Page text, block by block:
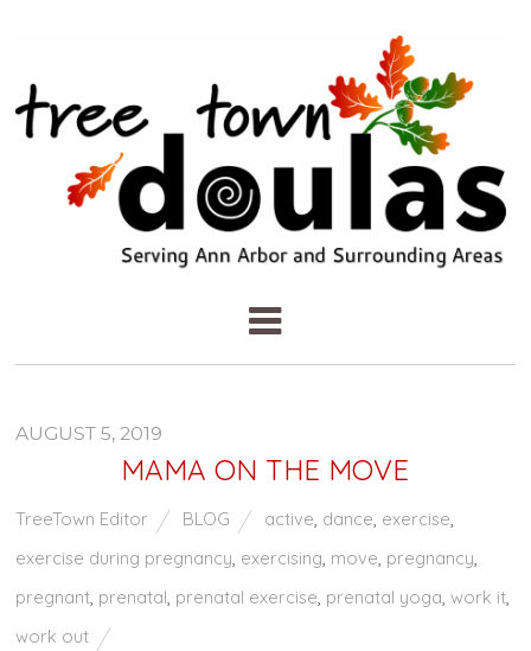
AUGUST 5, 2019
MAMA ON THE MOVE
TreeTown Editor BLOG active, dance, exercise,
exercise during pregnancy, exercising, move, pregnancy,
pregnant, prenatal, prenatal exercise, prenatal yoga,work it,
work out